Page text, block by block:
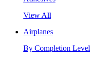
View All
Airplanes
By Completion Level